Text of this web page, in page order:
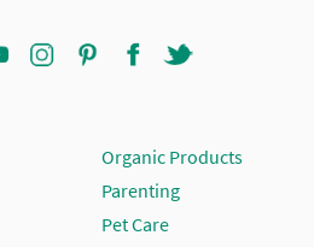
Organic Products
Parenting
Pet Care